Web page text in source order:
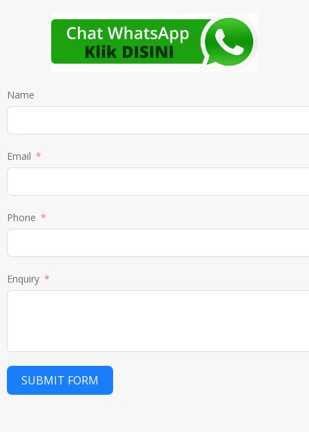
Name
Email
Phone
Enquiry
SUBMIT FORM